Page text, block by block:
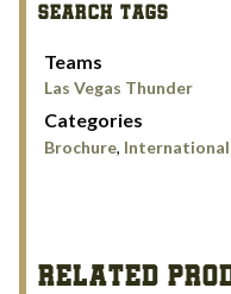
SEARCH TAGS
Teams
Las Vegas Thunder
Categories
Brochure, International
RELATED